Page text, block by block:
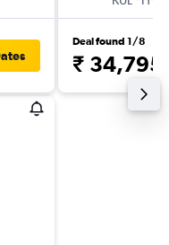
Deal found 1/8
₹ 34,795